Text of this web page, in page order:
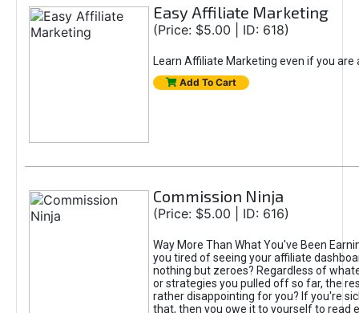
Easy Affiliate Marketing
(Price: $5.00 | ID: 618)
Learn Affiliate Marketing even if you are
Add To Cart
Commission Ninja
(Price: $5.00 | ID: 616)
Way More Than What You've Been
you tired of seeing your affiliate
nothing but zeroes? Regardless of
or strategies you pulled off so far, the
rather disappointing for you? If you're
that, then you owe it to yourself to read